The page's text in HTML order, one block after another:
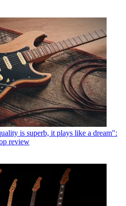
is superb, it plays like a dream":
review